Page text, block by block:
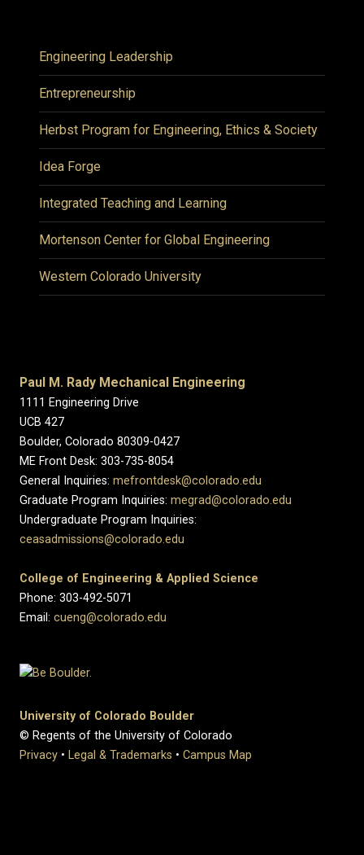
Engineering Leadership
Entrepreneurship
Herbst Program for Engineering, Ethics & Society
Idea Forge
Integrated Teaching and Learning
Mortenson Center for Global Engineering
Western Colorado University
Paul M. Rady Mechanical Engineering
1111 Engineering Drive
UCB 427
Boulder, Colorado 80309-0427
ME Front Desk: 303-735-8054
General Inquiries: mefrontdesk@colorado.edu
Graduate Program Inquiries: megrad@colorado.edu
Undergraduate Program Inquiries:
ceasadmissions@colorado.edu
College of Engineering & Applied Science
Phone: 303-492-5071
Email: cueng@colorado.edu
University of Colorado Boulder
© Regents of the University of Colorado
Privacy • Legal & Trademarks • Campus Map